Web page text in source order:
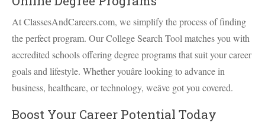
At ClassesAndCareers.com, we simplify the process of finding
the perfect program. Our College Search Tool matches you with
accredited schools offering degree programs that suit your career
goals and lifestyle. Whether youâre looking to advance in
business, healthcare, or technology, weâve got you covered.
Boost Your Career Potential Today